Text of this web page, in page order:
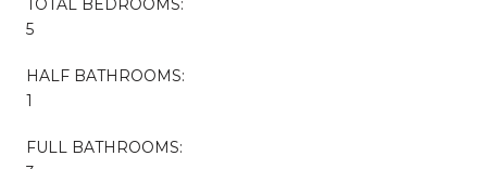
TOTAL BEDROOMS:
5
HALF BATHROOMS:
1
FULL BATHROOMS: